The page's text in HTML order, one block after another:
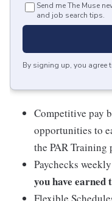
Send me The Muse
and job search tips.
By signing up, you agree
Competitive pay
opportunities to
the PAR Training
Paychecks
you have earned